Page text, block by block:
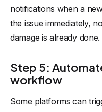
notifications when a
the issue immediately,
damage is already done.
Step 5:
workflow
Some platforms can